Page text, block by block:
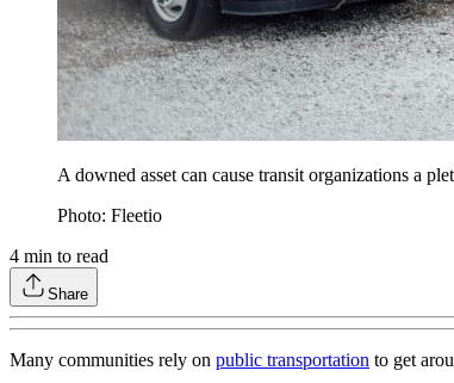
A downed asset can cause transit organizations a
Photo: Fleetio
4 min to read
Share
Many communities rely on public transportation to get